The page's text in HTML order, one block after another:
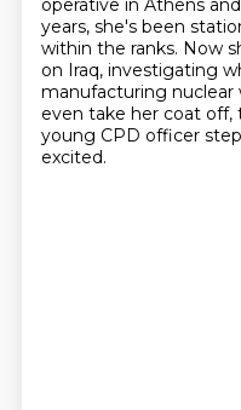
operative in Athens and
years, she's been
within the ranks. Now
on Iraq, investigating
manufacturing nuclear
even take her coat off,
young CPD officer
excited.